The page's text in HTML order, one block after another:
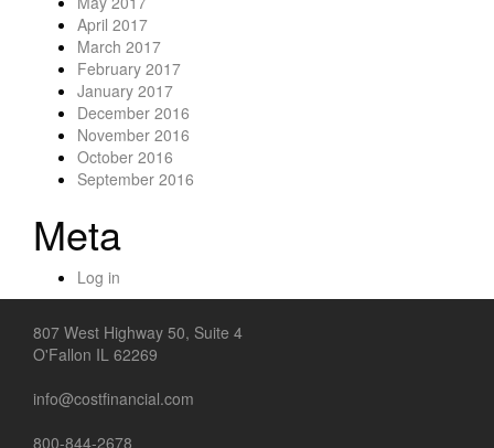
April 2017
March 2017
February 2017
January 2017
December 2016
November 2016
October 2016
September 2016
Meta
Log in
807 West Highway 50, Suite 4
O'Fallon IL 62269
info@costfinancial.com
800-844-2678